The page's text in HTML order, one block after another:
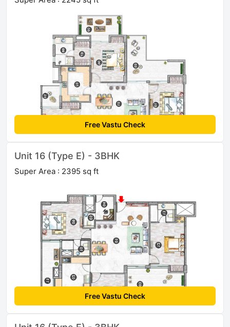
Free Vastu Check
Unit 16 (Type E) - 3BHK
Super Area : 2395 sq ft
Free Vastu Check